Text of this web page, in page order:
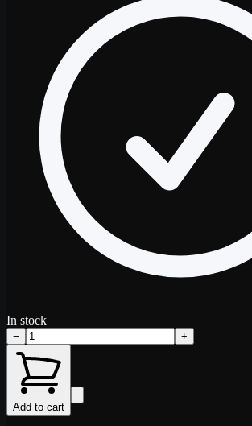
In stock
− +
Add to cart